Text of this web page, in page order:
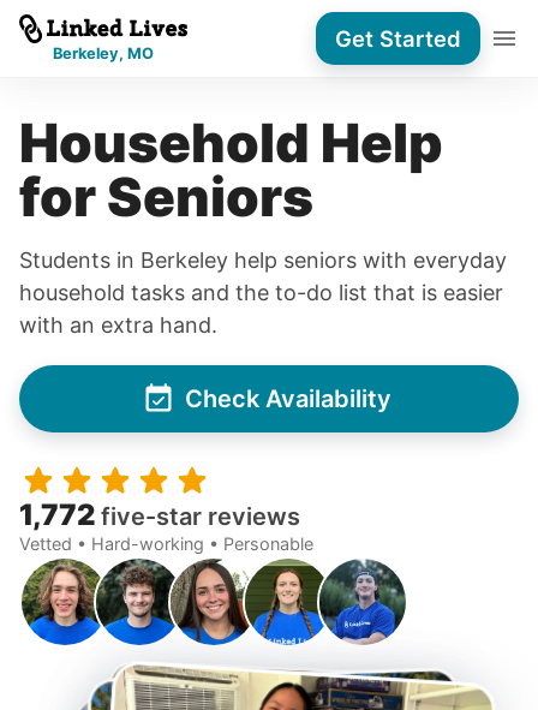
Berkeley, MO
Get Started
Household Help
for Seniors
Students in Berkeley help seniors with everyday
household tasks and the to-do list that is easier
with an extra hand.
Check Availability
1,772 five-star reviews
Vetted • Hard-working • Personable